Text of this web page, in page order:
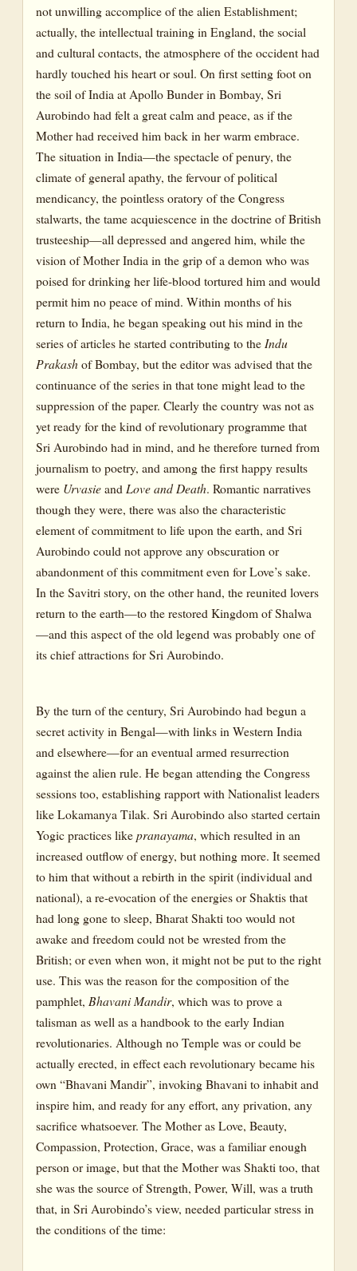
not unwilling accomplice of the alien Establishment;
actually, the intellectual training in England, the social
and cultural contacts, the atmosphere of the occident had
hardly touched his heart or soul. On first setting foot on
the soil of India at Apollo Bunder in Bombay, Sri
Aurobindo had felt a great calm and peace, as if the
Mother had received him back in her warm embrace.
The situation in India—the spectacle of penury, the
climate of general apathy, the fervour of political
mendicancy, the pointless oratory of the Congress
stalwarts, the tame acquiescence in the doctrine of British
trusteeship—all depressed and angered him, while the
vision of Mother India in the grip of a demon who was
poised for drinking her life-blood tortured him and would
permit him no peace of mind. Within months of his
return to India, he began speaking out his mind in the
series of articles he started contributing to the Indu
Prakashof Bombay, but the editor was advised that the
continuance of the series in that tone might lead to the
suppression of the paper. Clearly the country was not as
yet ready for the kind of revolutionary programme that
Sri Aurobindo had in mind, and he therefore turned from
journalism to poetry, and among the first happy results
were Urvasieand Love and Death. Romantic narratives
though they were, there was also the characteristic
element of commitment to life upon the earth, and Sri
Aurobindo could not approve any obscuration or
abandonment of this commitment even for Love’s sake.
In the Savitri story, on the other hand, the reunited lovers
return to the earth—to the restored Kingdom of Shalwa
—and this aspect of the old legend was probably one of
its chief attractions for Sri Aurobindo.
By the turn of the century, Sri Aurobindo had begun a
secret activity in Bengal—with links in Western India
and elsewhere—for an eventual armed resurrection
against the alien rule. He began attending the Congress
sessions too, establishing rapport with Nationalist leaders
like Lokamanya Tilak. Sri Aurobindo also started certain
Yogic practices likepranayama, which resulted in an
increased outflow of energy, but nothing more. It seemed
to him that without a rebirth in the spirit (individual and
national), a re-evocation of the energies or Shaktis that
had long gone to sleep, Bharat Shakti too would not
awake and freedom could not be wrested from the
British; or even when won, it might not be put to the right
use. This was the reason for the composition of the
pamphlet, Bhavani Mandir, which was to prove a
talisman as well as a handbook to the early Indian
revolutionaries. Although no Temple was or could be
actually erected, in effect each revolutionary became his
own “Bhavani Mandir”, invoking Bhavani to inhabit and
inspire him, and ready for any effort, any privation, any
sacrifice whatsoever. The Mother as Love, Beauty,
Compassion, Protection, Grace, was a familiar enough
person or image, but that the Mother was Shakti too, that
she was the source of Strength, Power, Will, was a truth
that, in Sri Aurobindo’s view, needed particular stress in
the conditions of the time: